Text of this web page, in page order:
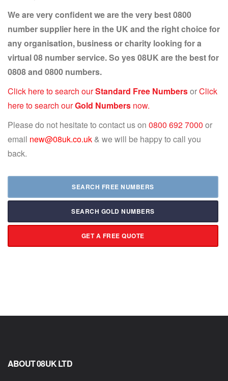
We are very confident we are the very best 0800
number supplier here in the UK and the right choice for
any organisation, business or charity looking for a
virtual 08 number service. So yes 08UK are the best for
0808 and 0800 numbers.
Click here to search ourStandard Free NumbersorClick
here to search ourGold Numbers now.
Please do not hesitate to contact us on 0800 692 7000 or
email new@08uk.co.uk & we will be happy to call you
back.
SEARCH FREE NUMBERS
SEARCH GOLD NUMBERS
GET A FREE QUOTE
ABOUT 08UK LTD